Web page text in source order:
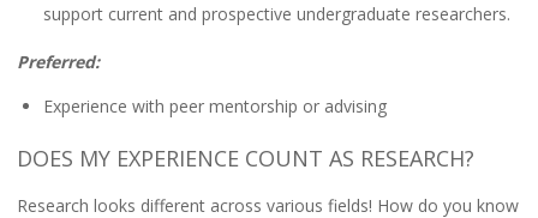
support current and prospective undergraduate researchers.
Preferred:
Experience with peer mentorship or advising
DOES MY EXPERIENCE COUNT AS RESEARCH?
Research looks different across various fields! How do you know